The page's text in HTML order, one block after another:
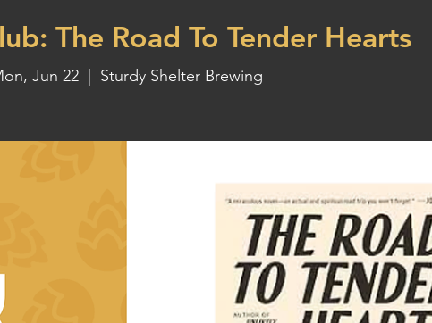
The Road To Tender Hearts
Jun 22
  |
Sturdy Shelter Brewing